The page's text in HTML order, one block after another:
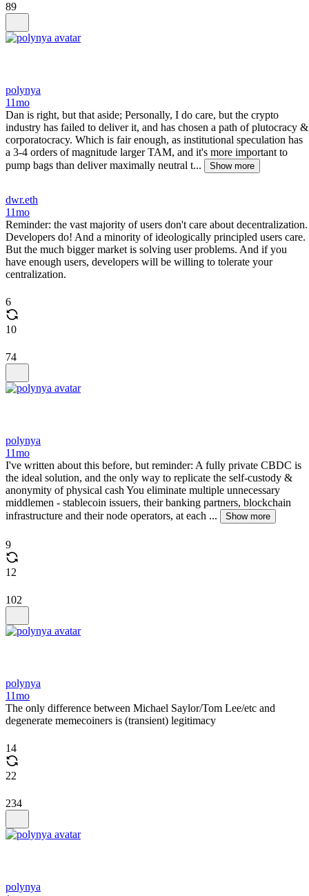
89
polynya
11mo
Dan is right, but that aside; Personally, I do care, but the crypto
industry has failed to deliver it, and has chosen a path of plutocracy &
corporatocracy. Which is fair enough, as institutional speculation has
a 3-4 orders of magnitude larger TAM, and it's more important to
pump bags than deliver maximally neutral t...
Show more
dwr.eth
11mo
Reminder: the vast majority of users don't care about decentralization.
Developers do! And a minority of ideologically principled users care.
But the much bigger market is solving user problems. And if you
have enough users, developers will be willing to tolerate your
centralization.
6
10
74
polynya
11mo
I've written about this before, but reminder: A fully private CBDC is
the ideal solution, and the only way to replicate the self-custody &
anonymity of physical cash You eliminate multiple unnecessary
middlemen - stablecoin issuers, their banking partners, blockchain
infrastructure and their node operators, at each ...
Show more
9
12
102
polynya
11mo
The only difference between Michael Saylor/Tom Lee/etc and
degenerate memecoiners is (transient) legitimacy
14
22
234
polynya